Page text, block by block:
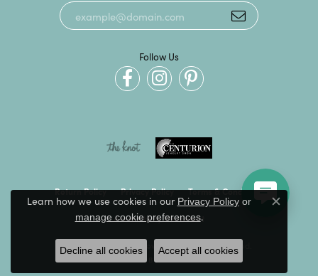
Follow Us
Return Policy Privacy Policy Terms & Conditions
Accessibility Statement
© 2026 Kevin's Fine Jewelry. All Rights Reserved.
POWERED BY: PUNCHMARK
Learn how we use cookies in our Privacy Policyor
manage cookie preferences.
Close
Decline all cookies Accept all cookies